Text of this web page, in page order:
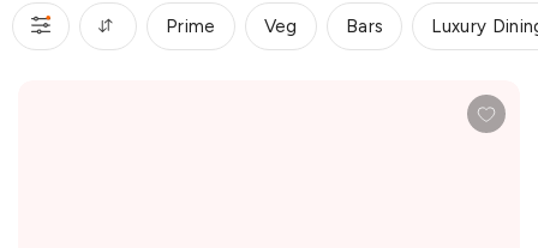
Prime Veg Bars Luxury